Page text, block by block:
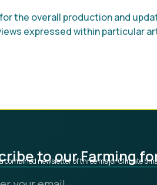
the overall production and
expressed within particular
to our Farming
combined newsletter of three major Climate